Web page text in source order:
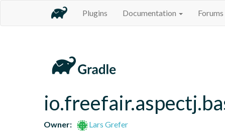
Plugins Documentation Forums
Owner:
Lars Grefer